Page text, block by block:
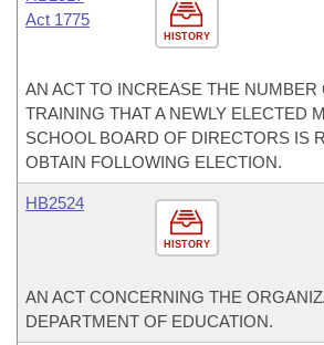
HISTORY
Act 1775
AN ACT TO INCREASE THE NUMBER
TRAINING THAT A NEWLY ELECTED
SCHOOL BOARD OF DIRECTORS IS
OBTAIN FOLLOWING ELECTION.
HISTORY
HB2524
AN ACT CONCERNING THE
DEPARTMENT OF EDUCATION.